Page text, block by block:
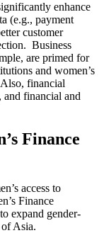
enhance
(e.g., payment
customer
Business
are primed for
and women’s
financial
and financial and
Finance
access to
Finance
expand gender-
Asia.